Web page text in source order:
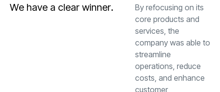
We have a clear winner.
By refocusing on its
core products and
services, the
company was able to
streamline
operations, reduce
costs, and enhance
customer